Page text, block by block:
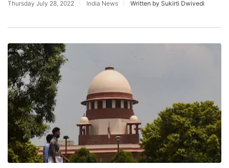
Thursday July 28, 2022 India News Written by Sukirti Dwivedi